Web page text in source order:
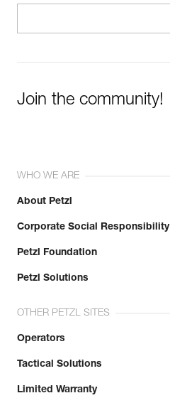
Join the community!
WHO WE ARE
About Petzl
Corporate Social Responsibility
Petzl Foundation
Petzl Solutions
OTHER PETZL SITES
Operators
Tactical Solutions
Limited Warranty